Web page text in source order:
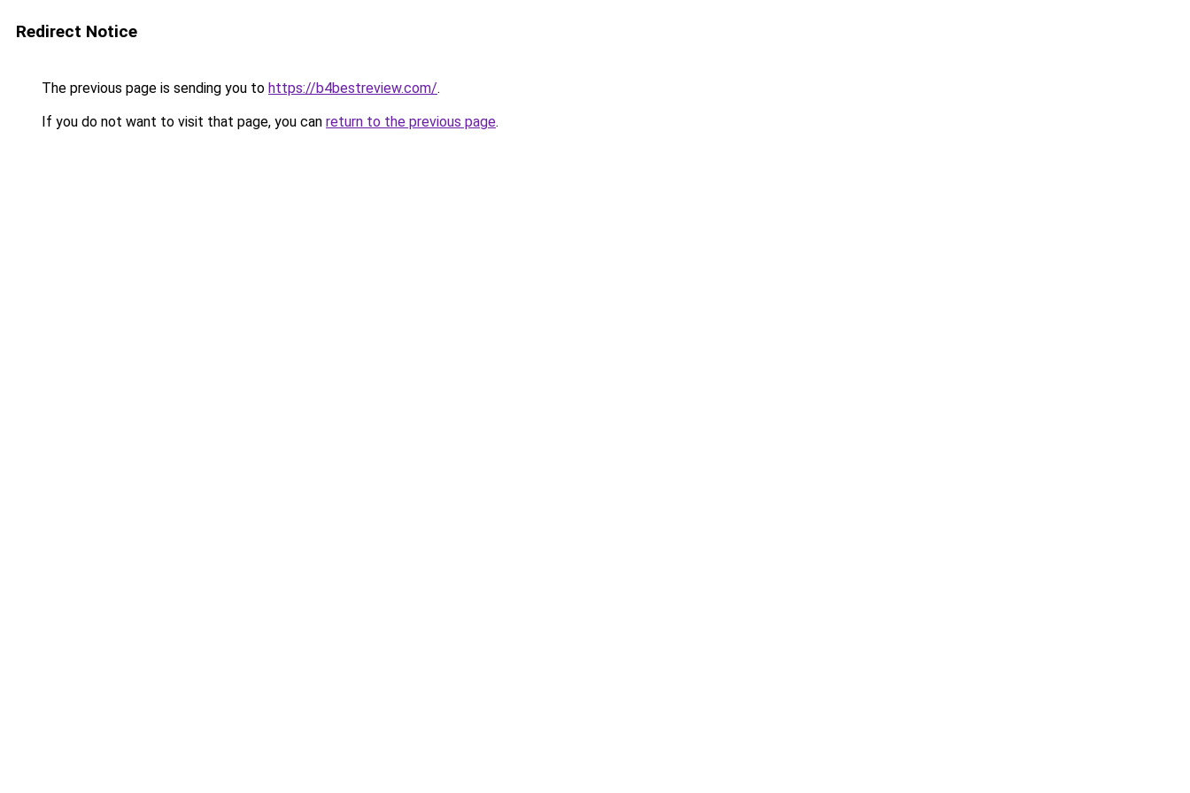
Redirect Notice
The previous page is sending you to https://b4bestreview.com/.
If you do not want to visit that page, you can return to the previous page.